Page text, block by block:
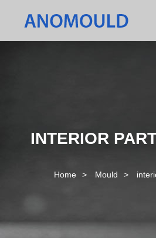
INTERIOR
Home > Mould >